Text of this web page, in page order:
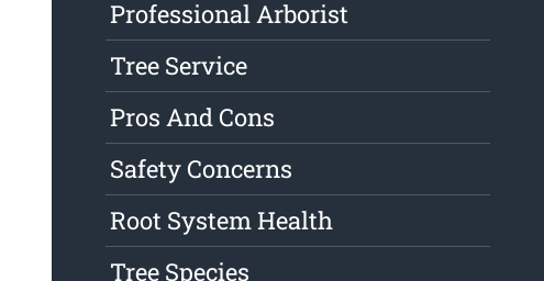
Professional Arborist
Tree Service
Pros And Cons
Safety Concerns
Root System Health
Tree Species